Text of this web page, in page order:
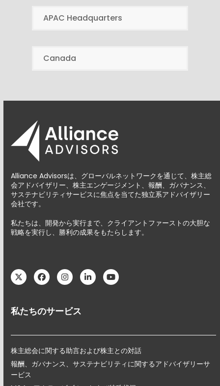
APAC Headquarters
Canada
Alliance Advisorsは、グローバルネットワークを通じて、株主総
会アドバイザリー、株主エンゲージメント、報酬、ガバナンス、
サステナビリティサービスに焦点を当てた独立系アドバイザリー
会社です。
私たちは、開発から実行まで、クライアントファーストの大胆な
戦略を実行し、勝利の成果をもたらします。
TwitterFacebookInstagram
LinkedInYouTube
私たちのサービス
株主総会に関する助言および株主との対話
報酬、ガバナンス、サステナビリティに関するアドバイザリーサ
ービス